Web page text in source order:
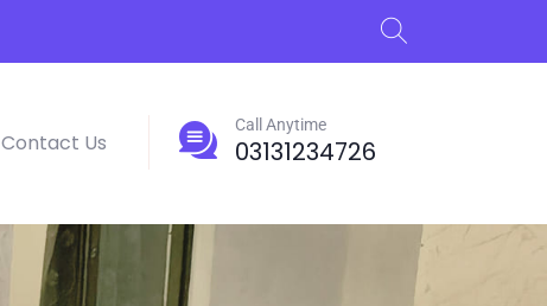
Contact Us
Call Anytime
03131234726